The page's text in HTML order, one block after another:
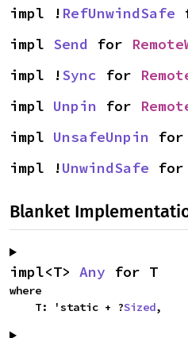
impl ! RefUnwindSafe
impl Send for
impl !Sync for
impl Unpin for
impl UnsafeUnpin for
impl !UnwindSafe for
Blanket
impl<T> Any for T
where
    T: 'static + ?
Sized,